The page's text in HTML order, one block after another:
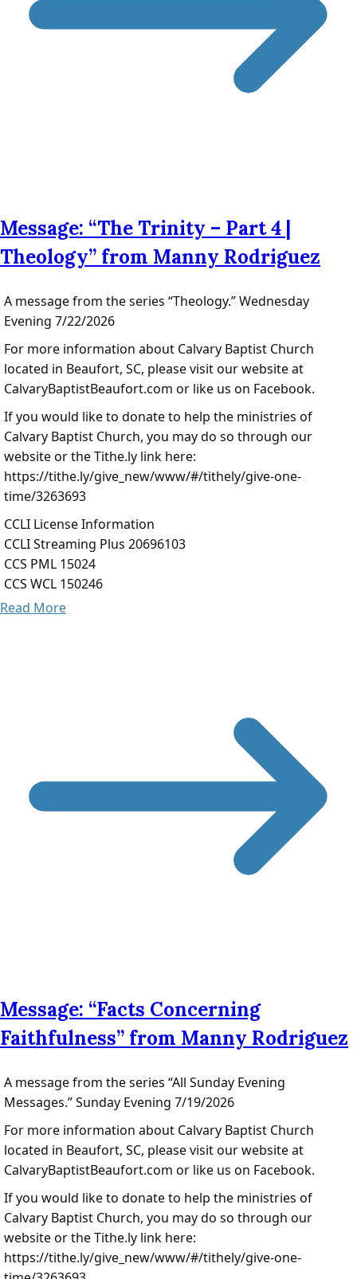
Message: “The Trinity – Part 4 |
Theology” from Manny Rodriguez
A message from the series “Theology.” Wednesday
Evening 7/22/2026
For more information about Calvary Baptist Church
located in Beaufort, SC, please visit our website at
CalvaryBaptistBeaufort.com or like us on Facebook.
If you would like to donate to help the ministries of
Calvary Baptist Church, you may do so through our
website or the Tithe.ly link here:
https://tithe.ly/give_new/www/#/tithely/give-one-
time/3263693
CCLI License Information
CCLI Streaming Plus 20696103
CCS PML 15024
CCS WCL 150246
Read More
Message: “Facts Concerning
Faithfulness” from Manny Rodriguez
A message from the series “All Sunday Evening
Messages.” Sunday Evening 7/19/2026
For more information about Calvary Baptist Church
located in Beaufort, SC, please visit our website at
CalvaryBaptistBeaufort.com or like us on Facebook.
If you would like to donate to help the ministries of
Calvary Baptist Church, you may do so through our
website or the Tithe.ly link here:
https://tithe.ly/give_new/www/#/tithely/give-one-